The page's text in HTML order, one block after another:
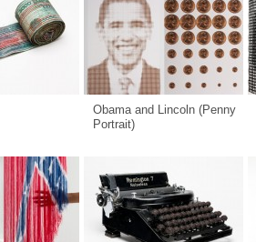
Obama and Lincoln (Penny
Portrait)